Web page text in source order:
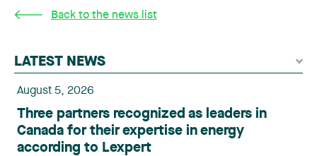
Back to the news list
LATEST NEWS
August 5, 2026
Three partners recognized as leaders in
Canada for their expertise in energy
according to Lexpert